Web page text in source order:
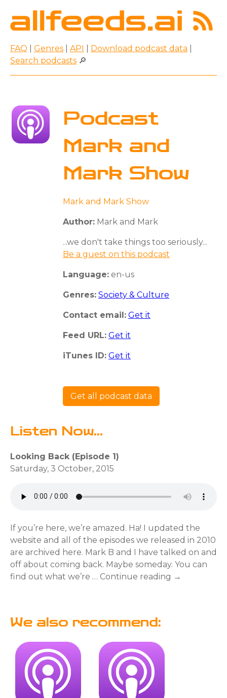
FAQ Genres API Download podcast data
Search podcasts 🔎
Podcast
Mark and
Mark Show
Mark and Mark Show
Author: Mark and Mark
...we don't take things too seriously...
Be a guest on this podcast
Language: en-us
Genres: Society & Culture
Contact email: Get it
Feed URL: Get it
iTunes ID: Get it
Get all podcast data
Listen Now...
Looking Back (Episode 1)
Saturday, 3 October, 2015
If you’re here, we’re amazed. Ha! I updated the
website and all of the episodes we released in 2010
are archived here. Mark B and I have talked on and
off about coming back. Maybe someday. You can
find out what we’re … Continue reading →
We also recommend: